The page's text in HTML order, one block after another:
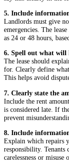
5. Include
Landlords must give
emergencies. The
as 24 or 48 hours,
6. Spell out what will
The lease should
for. Clearly define
This helps avoid
7. Clearly state the
Include the rent
is considered late. If
prevent
8. Include
Explain which repairs
responsibility. Tenants
carelessness or misuse